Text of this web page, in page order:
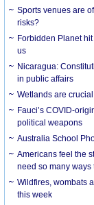
Sports venues are
risks?
Forbidden Planet
us
Nicaragua:
in public affairs
Wetlands are
Fauci’s COVID-
political weapons
Australia School
Americans feel the
need so many
Wildfires, wombats
this week